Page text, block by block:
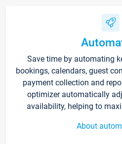
Save time by automating
bookings, calendars, guest
payment collection and
optimizer automatically
availability, helping to
About